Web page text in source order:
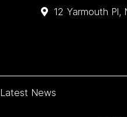
12 Yarmouth Pl,
Latest News